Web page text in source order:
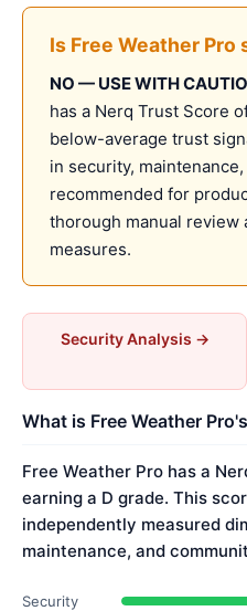
Is Free Weather Pro
NO — USE WITH
has a Nerq Trust Score
below-average trust
in security,
recommended for
thorough manual review
measures.
Security Analysis →
What is Free Weather
Free Weather Pro has a
earning a D grade. This
independently measured
maintenance, and
Security